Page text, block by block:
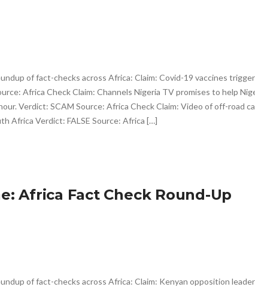
of fact-checks across Africa: Claim: Covid-19 vaccines
Africa Check Claim: Channels Nigeria TV promises to help
Verdict: SCAM Source: Africa Check Claim: Video of off-road
Africa Verdict: FALSE Source: Africa […]
Africa Fact Check Round-Up
of fact-checks across Africa: Claim: Kenyan opposition